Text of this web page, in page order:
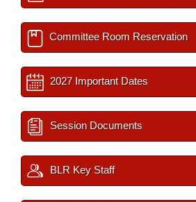
Committee Room Reservation
2027 Important Dates
Session Documents
BLR Key Staff